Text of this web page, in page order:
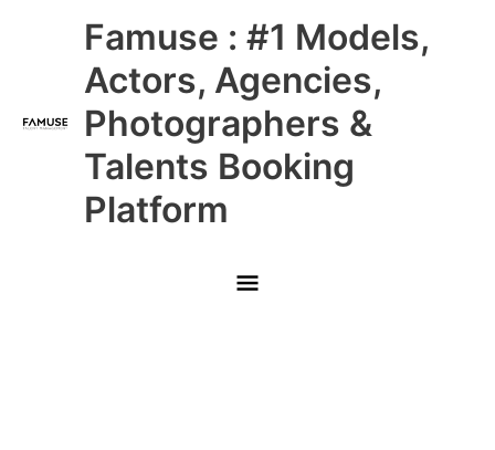
Famuse : #1 Models,
Actors, Agencies,
Photographers &
Talents Booking
Platform
Main
Menu